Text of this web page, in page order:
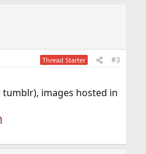
Thread Starter #3
images hosted in